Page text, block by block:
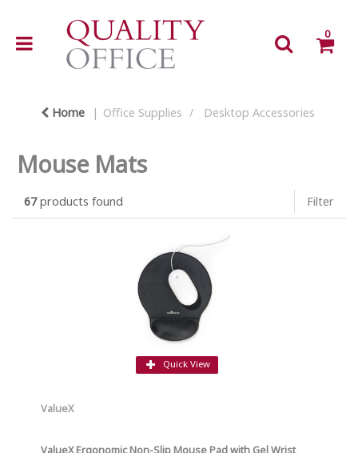
0
Home Office Supplies Desktop Accessories
Mouse Mats
67products found Filter
Quick View
ValueX
ValueX Ergonomic Non-Slip Mouse Pad with Gel Wrist